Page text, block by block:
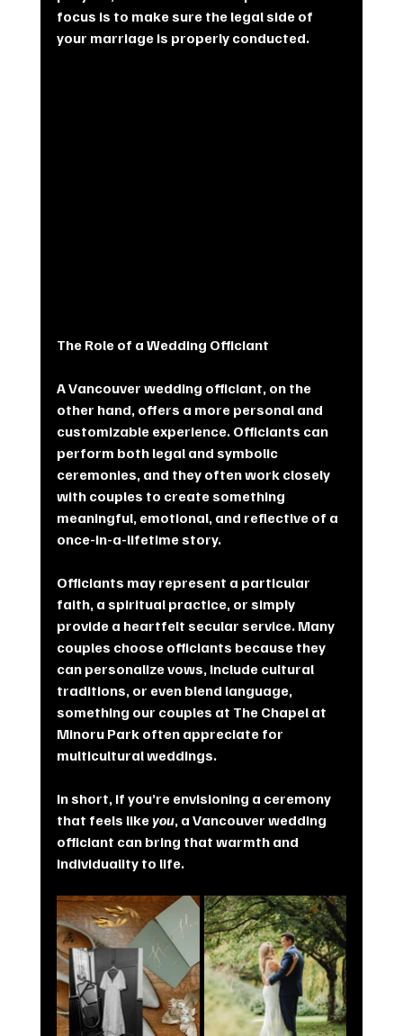
focus is to make sure the legal side of
your marriage is properly conducted.
The Role of a Wedding Officiant
A Vancouver wedding officiant, on the
other hand, offers a more personal and
customizable experience. Officiants can
perform both legal and symbolic
ceremonies, and they often work closely
with couples to create something
meaningful, emotional, and reflective of a
once-in-a-lifetime story.
Officiants may represent a particular
faith, a spiritual practice, or simply
provide a heartfelt secular service. Many
couples choose officiants because they
can personalize vows, include cultural
traditions, or even blend language,
something our couples at The Chapel at
Minoru Park often appreciate for
multicultural weddings.
In short, if you’re envisioning a ceremony
that feels like you, a Vancouver wedding
officiant can bring that warmth and
individuality to life.